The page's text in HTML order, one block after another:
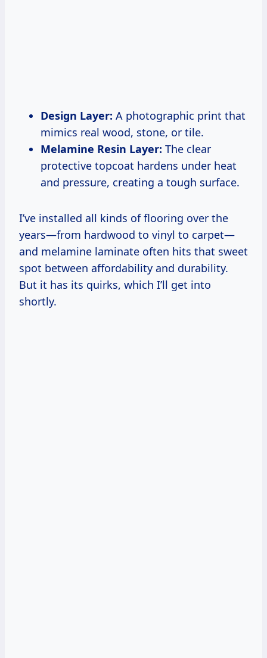
Design Layer: A photographic print that
mimics real wood, stone, or tile.
Melamine Resin Layer: The clear
protective topcoat hardens under heat
and pressure, creating a tough surface.
I’ve installed all kinds of flooring over the
years—from hardwood to vinyl to carpet—
and melamine laminate often hits that sweet
spot between affordability and durability.
But it has its quirks, which I’ll get into
shortly.